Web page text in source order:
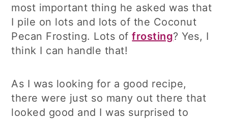
most important thing he asked was that
I pile on lots and lots of the Coconut
Pecan Frosting. Lots offrosting? Yes, I
think I can handle that!
As I was looking for a good recipe,
there were just so many out there that
looked good and I was surprised to